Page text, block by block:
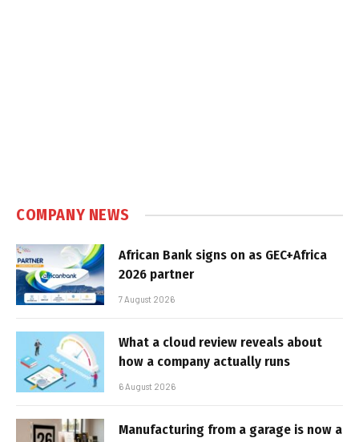
COMPANY NEWS
African Bank signs on as GEC+Africa
2026 partner
7 August 2026
What a cloud review reveals about
how a company actually runs
6 August 2026
Manufacturing from a garage is now a